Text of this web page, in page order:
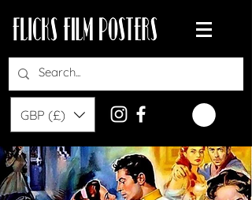
GBP (£)